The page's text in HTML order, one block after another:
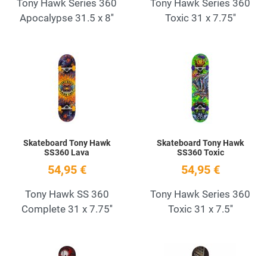
Tony Hawk Series 360
Apocalypse 31.5 x 8''
Tony Hawk Series 360
Toxic 31 x 7.75''
Add to Wishlist
Skateboard Tony Hawk
SS360 Lava
54,95 €
Tony Hawk SS 360
Complete 31 x 7.75''
Skateboard Tony Hawk
SS360 Toxic
54,95 €
Tony Hawk Series 360
Toxic 31 x 7.5''
Add to Wishlist